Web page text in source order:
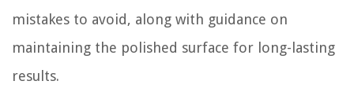
mistakes to avoid, along with guidance on
maintaining the polished surface for long-lasting
results.